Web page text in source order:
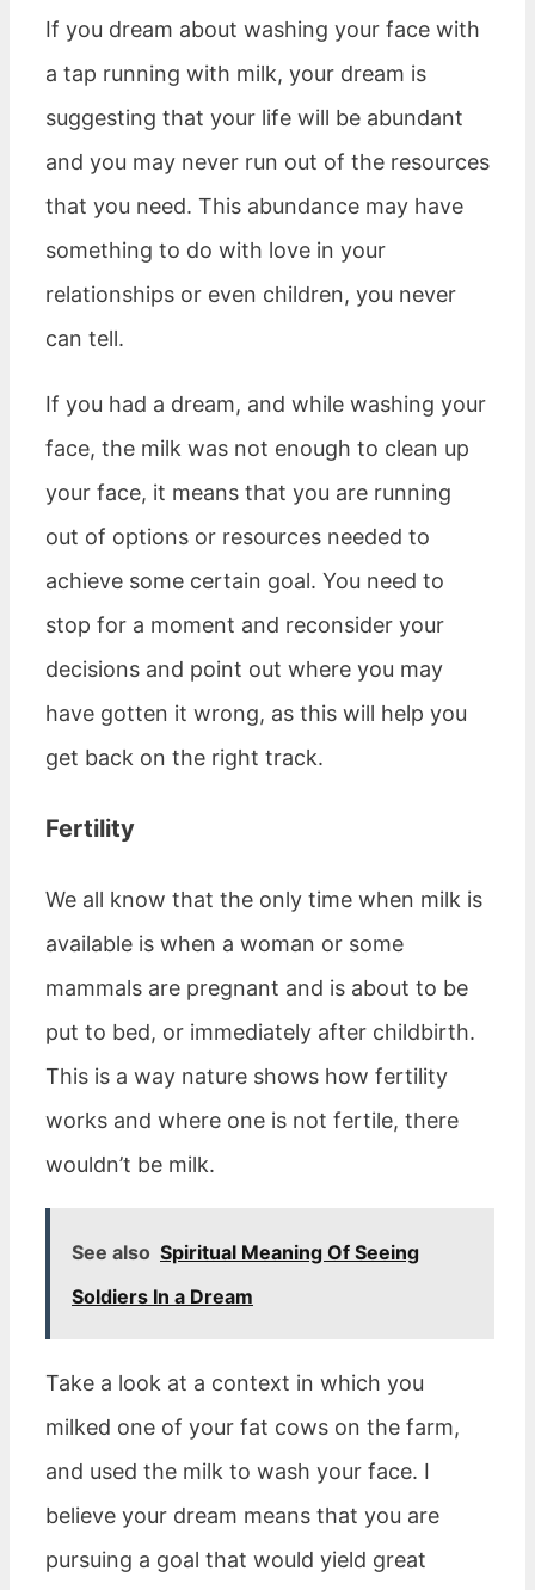
If you dream about washing your face with
a tap running with milk, your dream is
suggesting that your life will be abundant
and you may never run out of the resources
that you need. This abundance may have
something to do with love in your
relationships or even children, you never
can tell.
If you had a dream, and while washing your
face, the milk was not enough to clean up
your face, it means that you are running
out of options or resources needed to
achieve some certain goal. You need to
stop for a moment and reconsider your
decisions and point out where you may
have gotten it wrong, as this will help you
get back on the right track.
Fertility
We all know that the only time when milk is
available is when a woman or some
mammals are pregnant and is about to be
put to bed, or immediately after childbirth.
This is a way nature shows how fertility
works and where one is not fertile, there
wouldn’t be milk.
See also Spiritual Meaning Of Seeing
Soldiers In a Dream
Take a look at a context in which you
milked one of your fat cows on the farm,
and used the milk to wash your face. I
believe your dream means that you are
pursuing a goal that would yield great